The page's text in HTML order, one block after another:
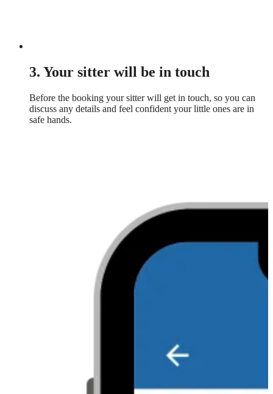
3. Your sitter will be in touch
Before the booking your sitter will get in touch, so you can
discuss any details and feel confident your little ones are in
safe hands.